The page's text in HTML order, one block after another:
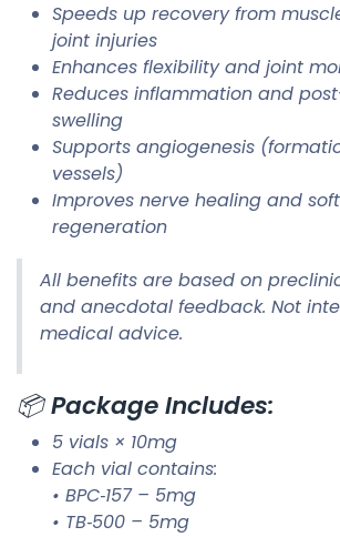
Speeds up recovery from
joint injuries
Enhances flexibility and joint
Reduces inflammation and
swelling
Supports angiogenesis
vessels)
Improves nerve healing and
regeneration
All benefits are based on
and anecdotal feedback. Not
medical advice.
📦Package Includes:
5 vials × 10mg
Each vial contains:
• BPC‑157 – 5mg
• TB‑500 – 5mg